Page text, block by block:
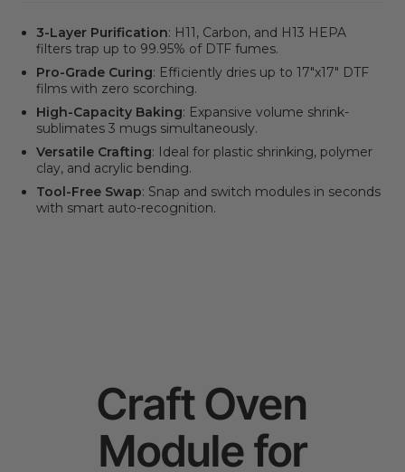
3-Layer Purification: H11, Carbon, and H13 HEPA
filters trap up to 99.95% of DTF fumes.
Pro-Grade Curing: Efficiently dries up to 17"x17" DTF
films with zero scorching.
High-Capacity Baking: Expansive volume shrink-
sublimates 3 mugs simultaneously.
Versatile Crafting: Ideal for plastic shrinking, polymer
clay, and acrylic bending.
Tool-Free Swap: Snap and switch modules in seconds
with smart auto-recognition.
Craft Oven
Module for